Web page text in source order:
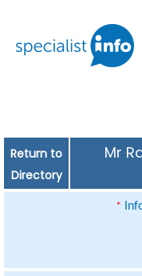
Return to
Directory
Mr
*